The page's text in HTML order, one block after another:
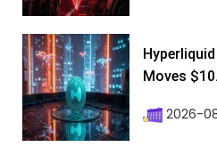
Moves
2026-